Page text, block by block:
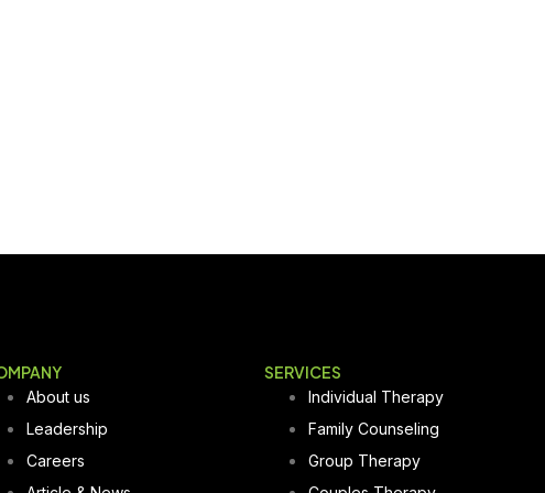
About us
Leadership
Careers
SERVICES
Individual Therapy
Family Counseling
Group Therapy